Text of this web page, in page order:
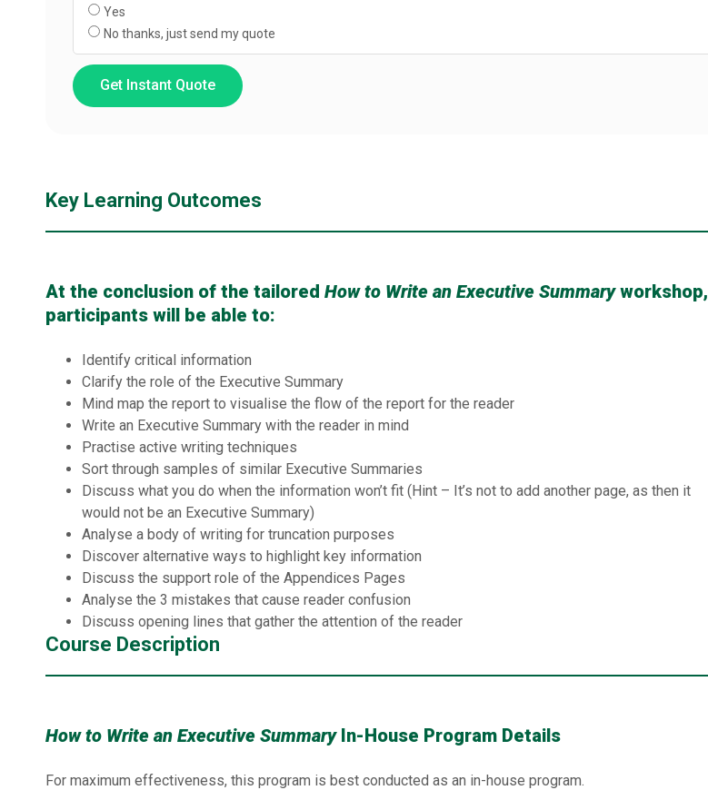
Yes
No thanks, just send my quote
Get Instant Quote
Key Learning Outcomes
At the conclusion of the tailored How to Write an Executive Summaryworkshop,
participants will be able to:
Identify critical information
Clarify the role of the Executive Summary
Mind map the report to visualise the flow of the report for the reader
Write an Executive Summary with the reader in mind
Practise active writing techniques
Sort through samples of similar Executive Summaries
Discuss what you do when the information won’t fit (Hint – It’s not to add another page, as then it
would not be an Executive Summary)
Analyse a body of writing for truncation purposes
Discover alternative ways to highlight key information
Discuss the support role of the Appendices Pages
Analyse the 3 mistakes that cause reader confusion
Discuss opening lines that gather the attention of the reader
Course Description
How to Write an Executive SummaryIn-House Program Details
For maximum effectiveness, this program is best conducted as an in-house program.